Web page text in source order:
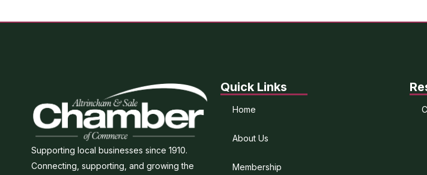
Supporting local businesses since 1910.
Connecting, supporting, and growing the
Quick Links
Home
About Us
Membership